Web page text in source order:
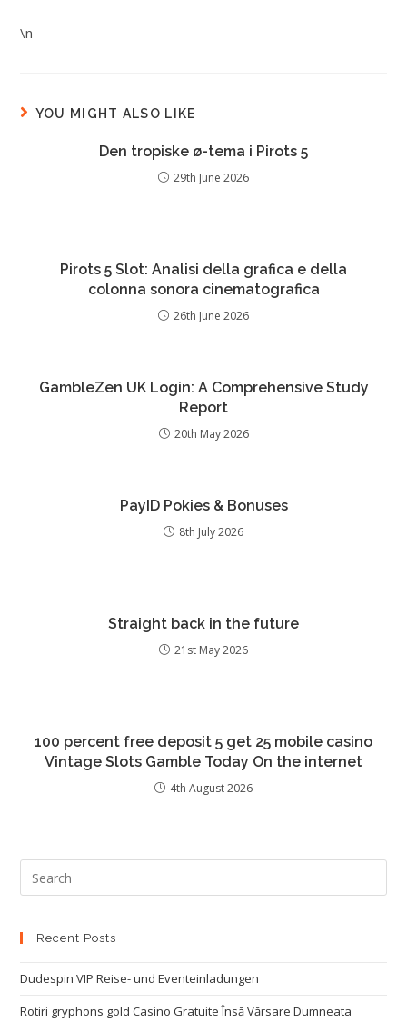
\n
YOU MIGHT ALSO LIKE
Den tropiske ø-tema i Pirots 5
29th June 2026
Pirots 5 Slot: Analisi della grafica e della
colonna sonora cinematografica
26th June 2026
GambleZen UK Login: A Comprehensive Study
Report
20th May 2026
PayID Pokies & Bonuses
8th July 2026
Straight back in the future
21st May 2026
100 percent free deposit 5 get 25 mobile casino
Vintage Slots Gamble Today On the internet
4th August 2026
Recent Posts
Dudespin VIP Reise- und Eventeinladungen
Rotiri gryphons gold Casino Gratuite Însă Vărsare Dumneata